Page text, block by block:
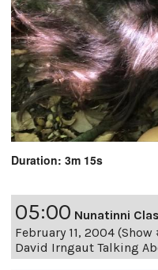
Duration: 3m 15s
05:00 Nunatinni
February 11, 2004 (Show
David Irngaut Talking